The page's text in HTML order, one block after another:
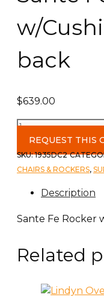
w/
back
$639.00
Sante
Rocker
w/Cushion
quantity
REQUEST THIS
SKU:1935DC2
CHAIRS & ROCKERS,
Description
Sante Fe Rocker
Related